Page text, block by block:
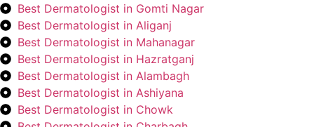
Best Dermatologist in Gomti Nagar
Best Dermatologist in Aliganj
Best Dermatologist in Mahanagar
Best Dermatologist in Hazratganj
Best Dermatologist in Alambagh
Best Dermatologist in Ashiyana
Best Dermatologist in Chowk